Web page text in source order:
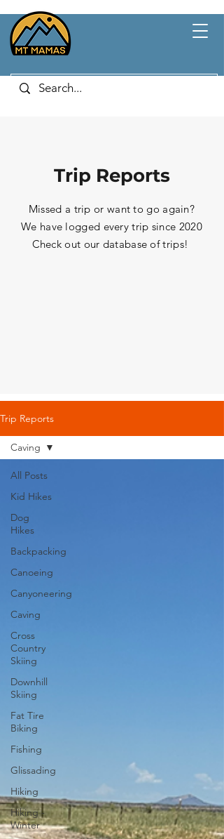
Trip Reports
Missed a trip or want to go again?
We have logged every trip since 2020
Check out our database of trips!
Trip Reports
All Posts
Kid Hikes
Dog
Hikes
Backpacking
Canoeing
Canyoneering
Caving
Cross
Country
Skiing
Downhill
Skiing
Fat Tire
Biking
Fishing
Glissading
Hiking
Hiking -
Winter
Caving